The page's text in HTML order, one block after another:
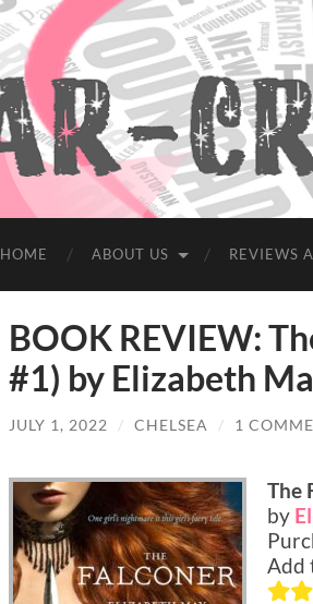
HOME ABOUT US REVIEWS
BOOK REVIEW:
#1) by Elizabeth
JULY 1, 2022 / CHELSEA / 1
The
by
Add